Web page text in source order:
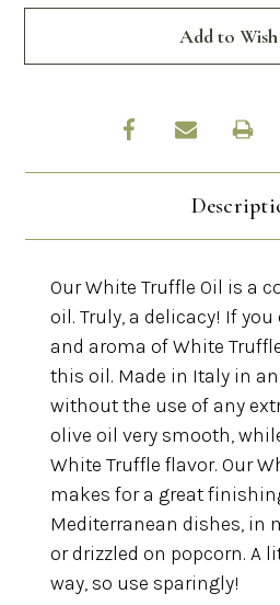
Add to
Our White Truffle Oil is a
oil. Truly, a delicacy! If
and aroma of White
this oil. Made in Italy in
without the use of any
olive oil very smooth,
White Truffle flavor. Our
makes for a great
Mediterranean dishes, in
or drizzled on popcorn. A
way, so use sparingly!